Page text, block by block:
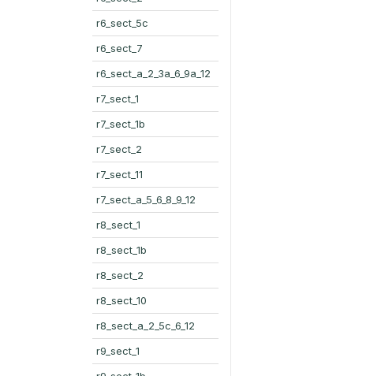
r6_sect_5c
r6_sect_7
r6_sect_a_2_3a_6_9a_12
r7_sect_1
r7_sect_1b
r7_sect_2
r7_sect_11
r7_sect_a_5_6_8_9_12
r8_sect_1
r8_sect_1b
r8_sect_2
r8_sect_10
r8_sect_a_2_5c_6_12
r9_sect_1